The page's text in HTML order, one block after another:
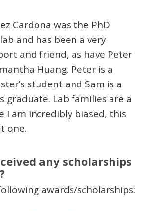
Cardona was the PhD
and has been a very
and friend, as have Peter
Huang. Peter is a
student and Sam is a
graduate. Lab families are a
I am incredibly biased, this
one.
any scholarships
awards/scholarships: